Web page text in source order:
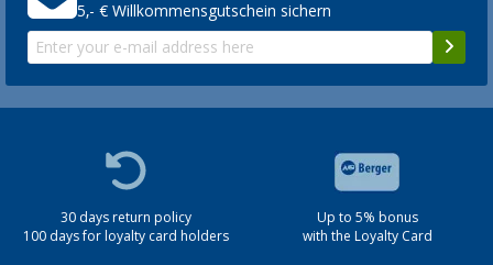
Fiamma awning roller for awning F80s /
spare part number 98673-241
177, €
Fiamma Sun View Awning Top Side Panel
5,- € Willkommensgutschein sichern
30 days return policy
100 days for loyalty card holders
Up to 5% bonus
with the Loyalty Card